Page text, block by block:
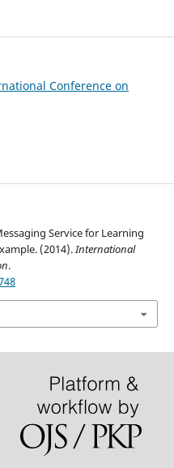
Conference on
Service for Learning
(2014).International
.